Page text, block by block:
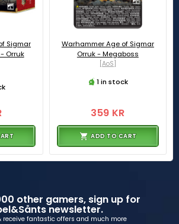
Sigmar
Orruk
Warhammer Age of Sigmar
Orruk - Megaboss
[AoS]
1 in stock
359 KR
ADD TO CART
other gamers, sign up for
newsletter.
receive fantastic offers and much more